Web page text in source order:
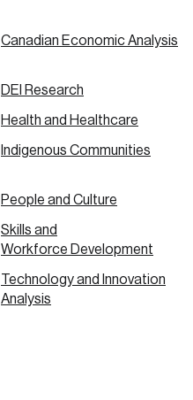
Canadian Economic Analysis
DEI Research
Health and Healthcare
Indigenous Communities
People and Culture
Skills and
Workforce Development
Technology and Innovation
Analysis